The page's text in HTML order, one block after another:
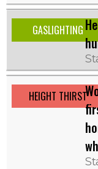
GASLIGHTING
HEIGHT THIRST